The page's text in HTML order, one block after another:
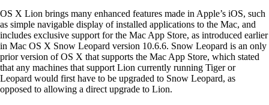
OS X Lion brings many enhanced features made in Apple’s iOS, such
as simple navigable display of installed applications to the Mac, and
includes exclusive support for the Mac App Store, as introduced earlier
in Mac OS X Snow Leopard version 10.6.6. Snow Leopard is an only
prior version of OS X that supports the Mac App Store, which stated
that any machines that support Lion currently running Tiger or
Leopard would first have to be upgraded to Snow Leopard, as
opposed to allowing a direct upgrade to Lion.